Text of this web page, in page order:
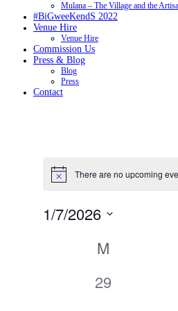
Mulana – The Village and the
#BiGweeKendS 2022
Venue Hire
Venue Hire
Commission Us
Press & Blog
Blog
Press
Contact
There are no upcoming
1/7/2026
M
0
29